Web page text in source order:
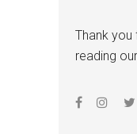
Thank you
reading